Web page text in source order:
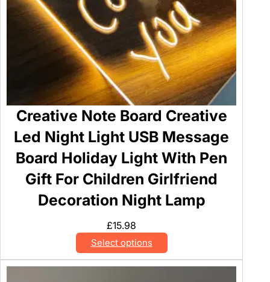
t
Creative Note Board Creative
Led Night Light USB Message
Board Holiday Light With Pen
Gift For Children Girlfriend
Decoration Night Lamp
£15.98
Select options